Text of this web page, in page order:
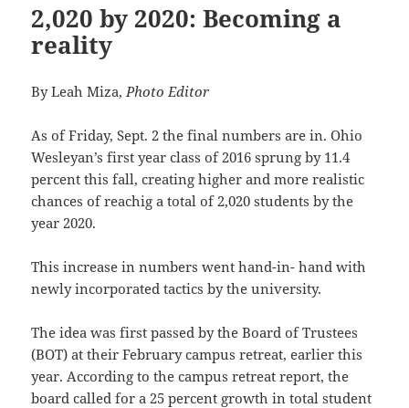
2,020 by 2020: Becoming a
reality
By Leah Miza, Photo Editor
As of Friday, Sept. 2 the final numbers are in. Ohio
Wesleyan’s first year class of 2016 sprung by 11.4
percent this fall, creating higher and more realistic
chances of reachig a total of 2,020 students by the
year 2020.
This increase in numbers went hand-in- hand with
newly incorporated tactics by the university.
The idea was first passed by the Board of Trustees
(BOT) at their February campus retreat, earlier this
year. According to the campus retreat report, the
board called for a 25 percent growth in total student